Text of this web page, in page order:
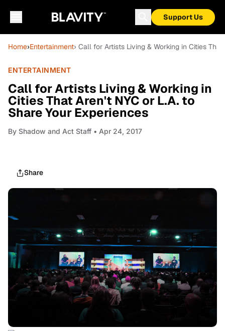
Support Us
Home›Entertainment› Call for Artists Living & Working in Cities
ENTERTAINMENT
Call for Artists Living & Working in
Cities That Aren't NYC or L.A. to
Share Your Experiences
By Shadow and Act Staff • Apr 24, 2017
Share